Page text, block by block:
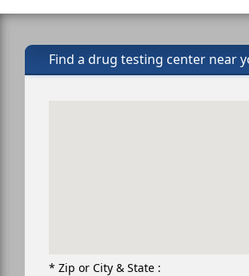
Find a drug testing center near
* Zip or City & State :